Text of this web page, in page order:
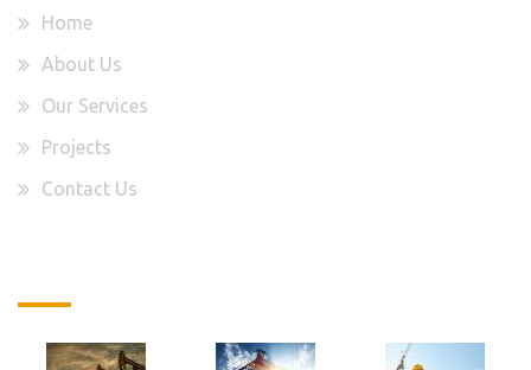
Home
About Us
Our Services
Projects
Contact Us